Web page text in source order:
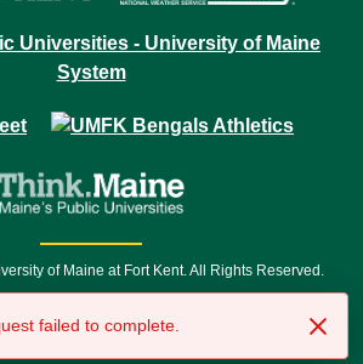
of Maine at Fort Kent. All Rights Reserved.
7500 • Relay Service 711
failed to complete.